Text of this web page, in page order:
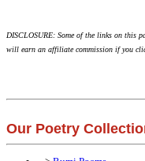
DISCLOSURE: Some of the links on this
will earn an affiliate commission if you
Our Poetry